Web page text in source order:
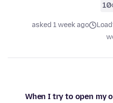
10
asked 1 week ago
When I try to open my